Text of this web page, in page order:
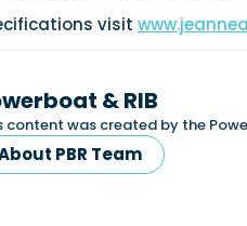
visit
& RIB
content was created by the
PBR Team